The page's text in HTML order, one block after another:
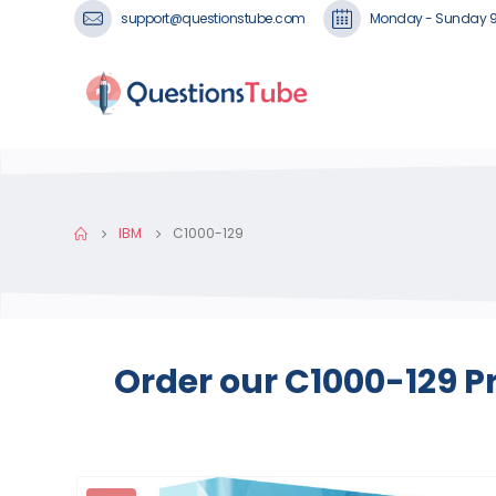
support@questionstube.com Monday - Sunday
IBM C1000-129
Order our C1000-129